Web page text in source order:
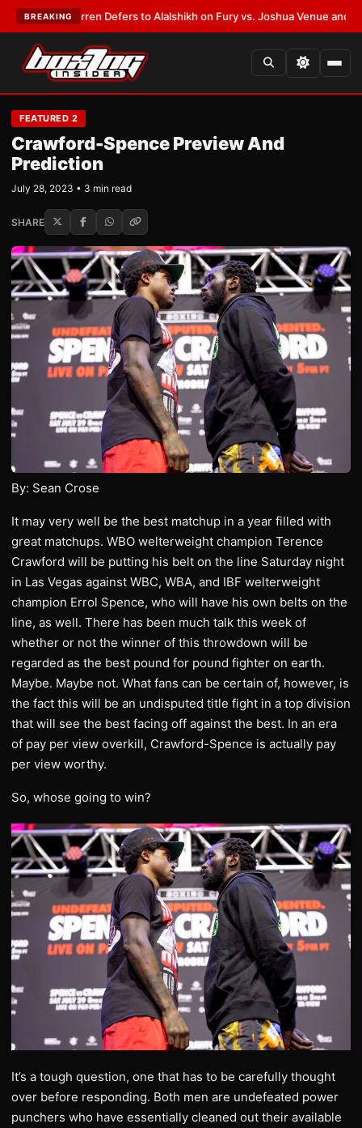
BREAKING
Warren Defers to Alalshikh on Fury vs. Joshua Venue and Date•
FEATURED 2
Crawford-Spence Preview And
Prediction
July 28, 2023 • 3 min read
SHARE
By: Sean Crose
It may very well be the best matchup in a year filled with
great matchups. WBO welterweight champion Terence
Crawford will be putting his belt on the line Saturday night
in Las Vegas against WBC, WBA, and IBF welterweight
champion Errol Spence, who will have his own belts on the
line, as well. There has been much talk this week of
whether or not the winner of this throwdown will be
regarded as the best pound for pound fighter on earth.
Maybe. Maybe not. What fans can be certain of, however, is
the fact this will be an undisputed title fight in a top division
that will see the best facing off against the best. In an era
of pay per view overkill, Crawford-Spence is actually pay
per view worthy.
So, whose going to win?
It’s a tough question, one that has to be carefully thought
over before responding. Both men are undefeated power
punchers who have essentially cleaned out their available